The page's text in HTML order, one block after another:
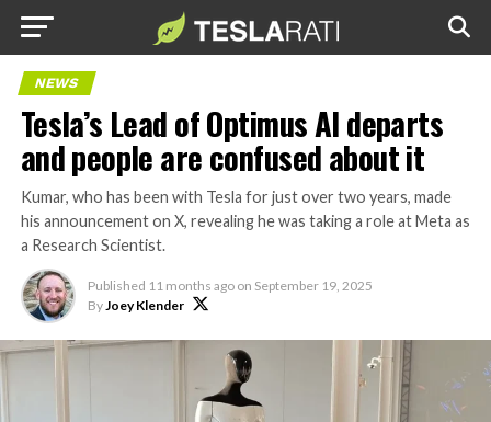
NEWS
Tesla’s Lead of Optimus AI departs
and people are confused about it
Kumar, who has been with Tesla for just over two years, made
his announcement on X, revealing he was taking a role at Meta as
a Research Scientist.
Published 11 months ago on September 19, 2025
ByJoey Klender